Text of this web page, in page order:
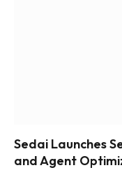
Sedai Launches
and Agent